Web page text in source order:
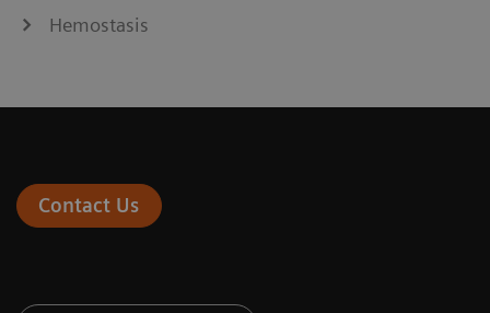
Hemostasis
Contact Us